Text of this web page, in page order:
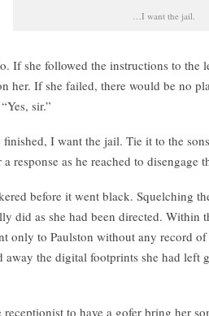
…I want the jail.
If she followed the instructions to the
her. If she failed, there would be no
sir.”
finished, I want the jail. Tie it to the
response as he reached to disengage
before it went black. Squelching
did as she had been directed. Within
only to Paulston without any record of
away the digital footprints she had left
receptionist to have a gofer bring her